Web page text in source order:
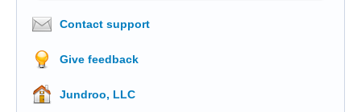
Contact support
Give feedback
Jundroo, LLC